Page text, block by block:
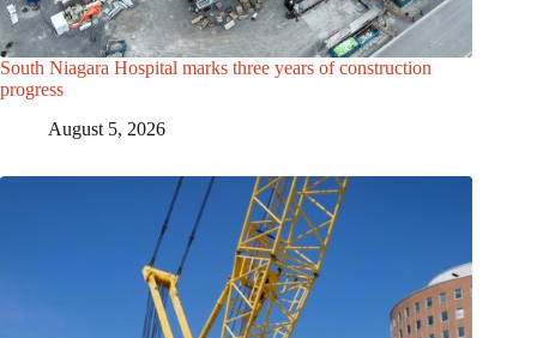
South Niagara Hospital marks three years of construction
progress
August 5, 2026